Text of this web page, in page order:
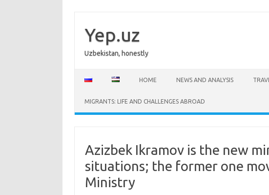
content
Yep.uz
Uzbekistan, honestly
HOME NEWS AND ANALYSIS
MIGRANTS: LIFE AND CHALLENGES ABROAD
Azizbek Ikramov is the new
situations; the former one
Ministry